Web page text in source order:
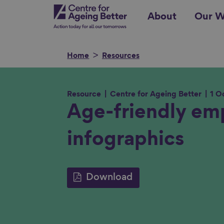
Centre for Ageing Better
About Our
Home Resources
Search for
Resource Centre for Ageing Better 1
Age-friendly
infographics
Download